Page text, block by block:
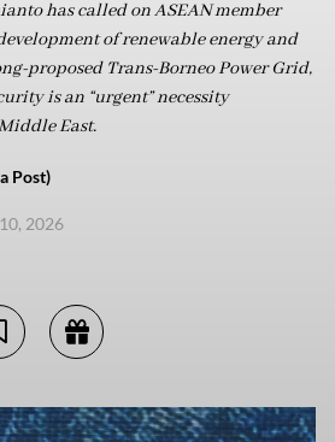
has called on ASEAN member
of renewable energy and
proposed Trans-Borneo Power Grid,
is an “urgent” necessity
East.
Post)
2026